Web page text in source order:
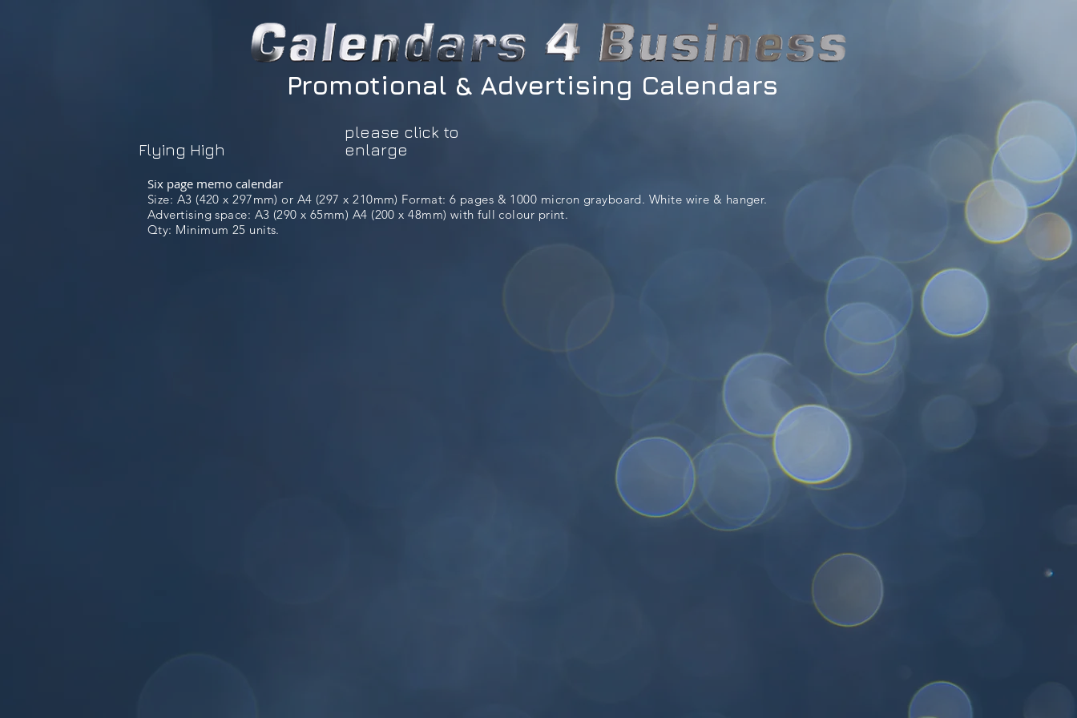
Promotional & Advertising Calendars
Flying High
Six page memo calendar
Size: A3 (420 x 297mm) or A4 (297 x 210mm) Format: 6 pages & 1000 micron grayboard. White wire & hanger.
Advertising space: A3 (290 x 65mm) A4 (200 x 48mm) with full colour print.
Qty: Minimum 25 units.
please click to
enlarge